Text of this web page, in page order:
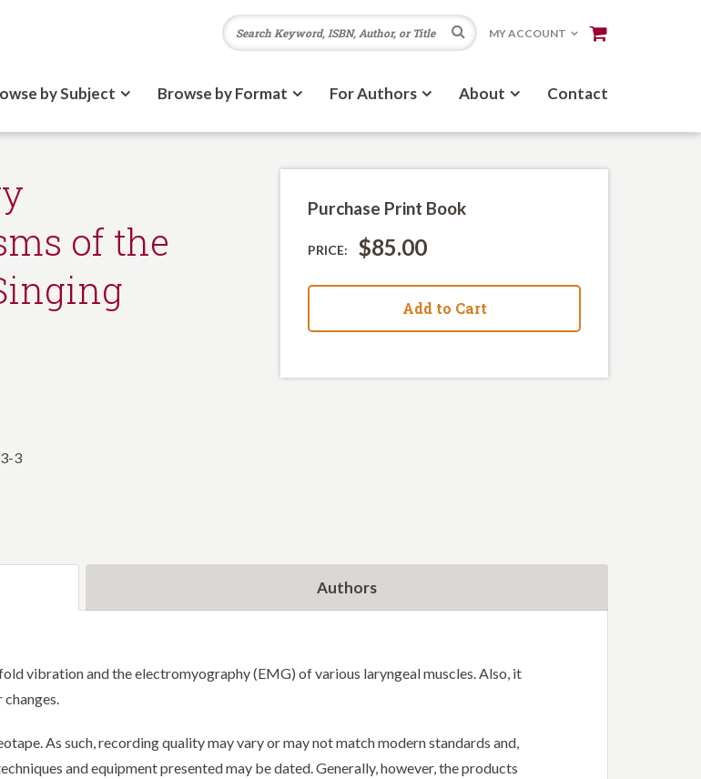
Search
MY ACCOUNT
by Subject Browse by Format For Authors About Contact
of the
3
Purchase Print Book
PRICE: $85.00
Add to Cart
Authors
vibration and the electromyography (EMG) of various laryngeal muscles. Also, it
As such, recording quality may vary or may not match modern standards and,
and equipment presented may be dated. Generally, however, the products